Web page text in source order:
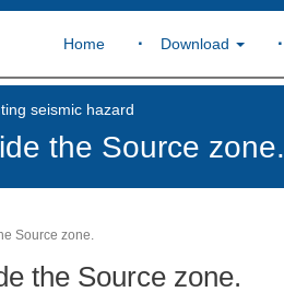
Home Download
seismic hazard
the Source zone.
Source zone.
the Source zone.